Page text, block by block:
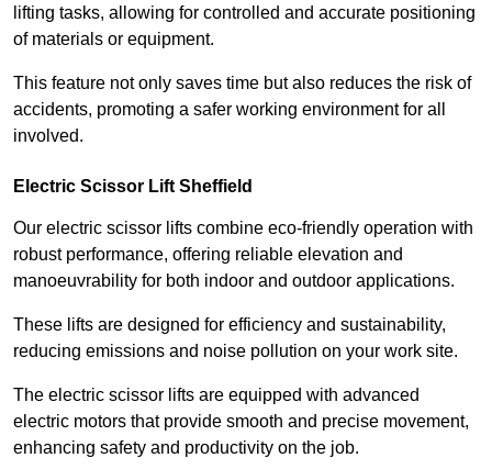
lifting tasks, allowing for controlled and accurate positioning
of materials or equipment.
This feature not only saves time but also reduces the risk of
accidents, promoting a safer working environment for all
involved.
Electric Scissor Lift Sheffield
Our electric scissor lifts combine eco-friendly operation with
robust performance, offering reliable elevation and
manoeuvrability for both indoor and outdoor applications.
These lifts are designed for efficiency and sustainability,
reducing emissions and noise pollution on your work site.
The electric scissor lifts are equipped with advanced
electric motors that provide smooth and precise movement,
enhancing safety and productivity on the job.